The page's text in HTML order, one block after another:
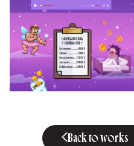
Back to works